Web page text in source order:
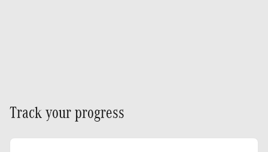
Track your progress